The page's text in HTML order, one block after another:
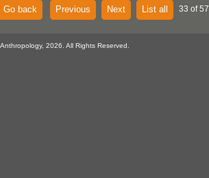
Go back Previous Next List all 33 of
2026. All Rights Reserved.